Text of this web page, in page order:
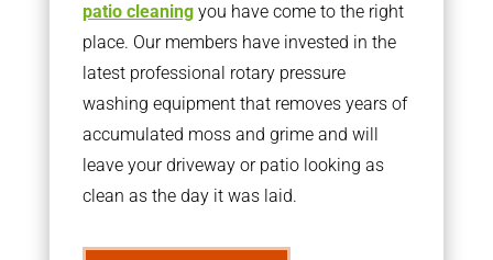
patio cleaningyou have come to the right
place. Our members have invested in the
latest professional rotary pressure
washing equipment that removes years of
accumulated moss and grime and will
leave your driveway or patio looking as
clean as the day it was laid.